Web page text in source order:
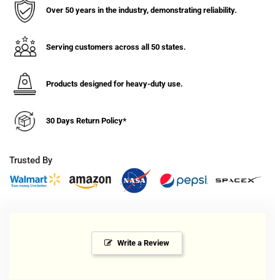
1/4&quot;
Soft
Rubber
Wheel
Swivel
Caster
w/
Top
Lock
Brake
lbs.
Cap.
1/4&quot;
Wheel
w/
Brake
Cap.
Over 50 years in the industry, demonstrating reliability.
Serving customers across all 50 states.
Products designed for heavy-duty use.
30 Days Return Policy*
Trusted By
Write a Review